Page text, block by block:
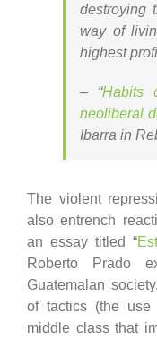
destroying
way of
highest
– “Habits
neoliberal
Ibarra in
The violent
also entrench
an essay titled “
Roberto Prado
Guatemalan
of tactics (the use
middle class that